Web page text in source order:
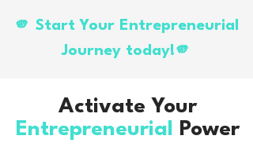
🫵 Start Your Entrepreneurial
Journey today!🫵
Activate Your
Entrepreneurial
Power